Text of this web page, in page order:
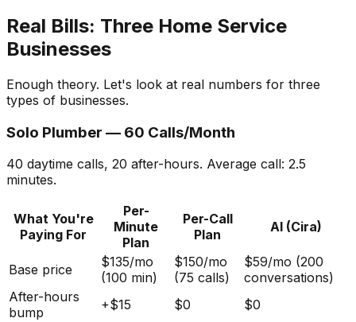
Real Bills: Three Home Service
Businesses
Enough theory. Let's look at real numbers for three
types of businesses.
Solo Plumber — 60 Calls/Month
40 daytime calls, 20 after-hours. Average call: 2.5
minutes.
What You're
Paying For
Per-
Minute
Plan
Per-Call
Plan
AI (Cira)
Base price
$135/mo
(100 min)
$150/mo
(75 calls)
$59/mo (200
conversations)
After-hours
bump
+$15 $0
$0